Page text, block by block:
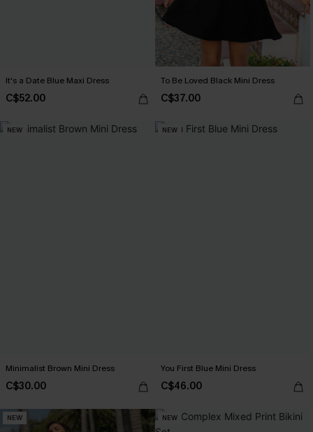
It's a Date Blue Maxi Dress
C$52.00
To Be Loved Black Mini Dress
C$37.00
NEW
Minimalist Brown Mini Dress
C$30.00
NEW
You First Blue Mini Dress
C$46.00
NEW NEW